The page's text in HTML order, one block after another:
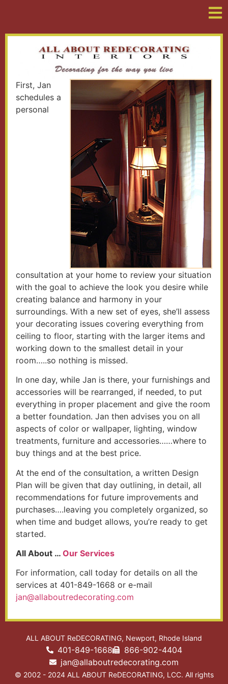
First, Jan
schedules a
personal
consultation at your home to review your situation
with the goal to achieve the look you desire while
creating balance and harmony in your
surroundings. With a new set of eyes, she’ll assess
your decorating issues covering everything from
ceiling to floor, starting with the larger items and
working down to the smallest detail in your
room…..so nothing is missed.
In one day, while Jan is there, your furnishings and
accessories will be rearranged, if needed, to put
everything in proper placement and give the room
a better foundation. Jan then advises you on all
aspects of color or wallpaper, lighting, window
treatments, furniture and accessories……where to
buy things and at the best price.
At the end of the consultation, a written Design
Plan will be given that day outlining, in detail, all
recommendations for future improvements and
purchases….leaving you completely organized, so
when time and budget allows, you’re ready to get
started.
All About … Our Services
For information, call today for details on all the
services at 401-849-1668 or e-mail
moc.gnitarocedertuoballa
@naj
ALL ABOUT ReDECORATING, Newport, Rhode Island
401-849-1668
866-902-4404
jan@allaboutredecorating.com
© 2002 - 2024 ALL ABOUT ReDECORATING, LCC. All rights